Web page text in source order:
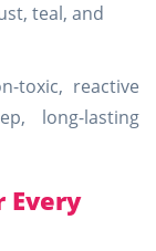
teal, and
toxic, reactive
long-lasting